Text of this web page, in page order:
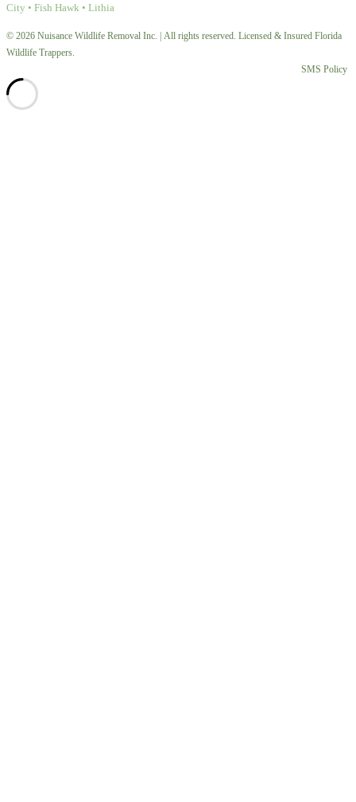
City • Fish Hawk • Lithia
© 2026 Nuisance Wildlife Removal Inc. | All rights reserved. Licensed & Insured Florida
Wildlife Trappers.
SMS Policy